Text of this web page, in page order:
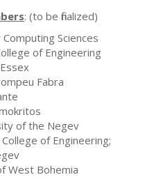
: (to be finalized)
Sciences
of Engineering
Fabra
of the Negev
of Engineering;
West Bohemia